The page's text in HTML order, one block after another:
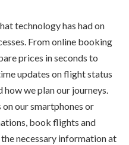
technology has had on
From online booking
prices in seconds to
updates on flight status
we plan our journeys.
our smartphones or
book flights and
necessary information at